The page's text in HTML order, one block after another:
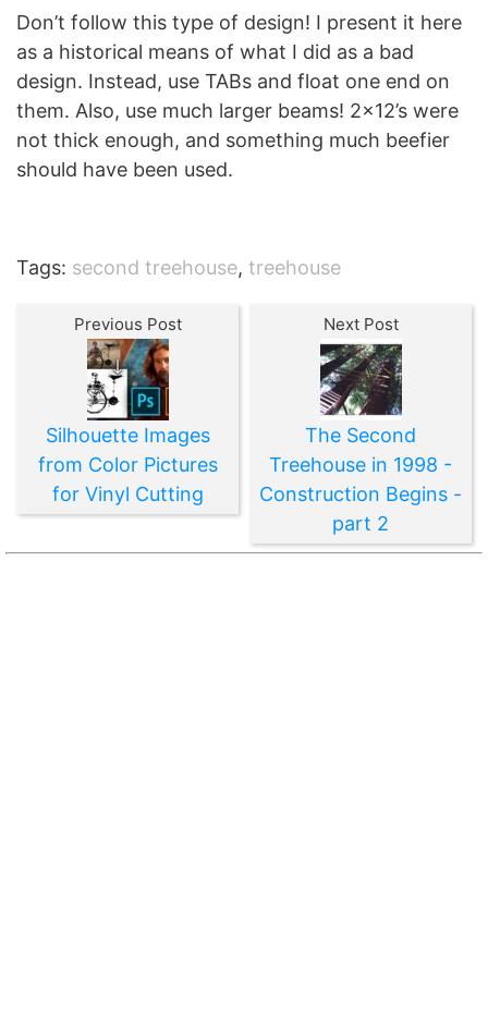
Don’t follow this type of design! I present it here
as a historical means of what I did as a bad
design. Instead, use TABs and float one end on
them. Also, use much larger beams! 2×12’s were
not thick enough, and something much beefier
should have been used.
Tags: second treehouse, treehouse
Previous Post
Silhouette Images
from Color Pictures
for Vinyl Cutting
Next Post
The Second
Treehouse in 1998 -
Construction Begins -
part 2